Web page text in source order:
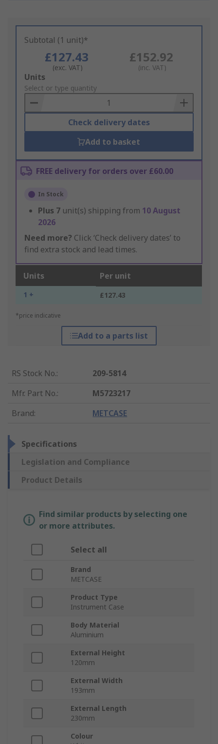
Subtotal (1 unit)*
£127.43
(exc. VAT)
£152.92
(inc. VAT)
Add
to
Basket
Units
Select or type quantity
Check delivery dates
Add to basket
FREE delivery for orders over £60.00
In Stock
Plus 7 unit(s) shipping from 10 August
2026
Need more? Click ‘Check delivery dates’ to
find extra stock and lead times.
Units Per unit
1 + £127.43
*price indicative
Add to a parts list
RS Stock No.:
209-5814
Mfr. Part No.:
M5723217
Brand: METCASE
Specifications
Legislation and Compliance
Product Details
Find similar products by selecting one
or more attributes.
Select all
Brand
METCASE
Product Type
Instrument Case
Body Material
Aluminium
External Height
120mm
External Width
193mm
External Length
230mm
Colour